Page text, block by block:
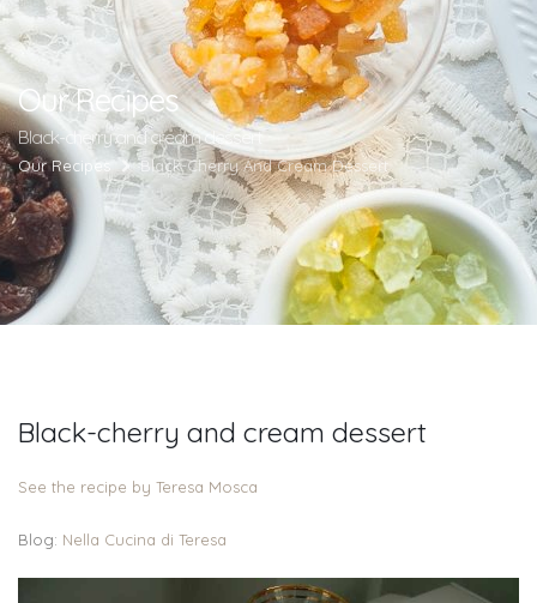
Our Recipes
Black-cherry and cream dessert
Our Recipes Black-Cherry And Cream Dessert
Black-cherry and cream dessert
See the recipe by Teresa Mosca
Blog: Nella Cucina di Teresa